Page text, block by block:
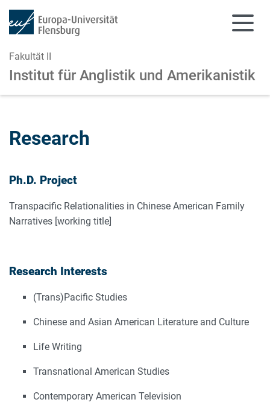
Fakultät II
Institut für Anglistik und Amerikanistik
Research
Ph.D. Project
Transpacific Relationalities in Chinese American Family
Narratives [working title]
Research Interests
(Trans)Pacific Studies
Chinese and Asian American Literature and Culture
Life Writing
Transnational American Studies
Contemporary American Television